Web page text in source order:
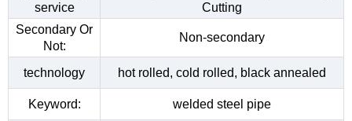
service
Cutting
Secondary Or
Not:
Non-secondary
technology hot rolled, cold rolled, black annealed
Keyword: welded steel pipe